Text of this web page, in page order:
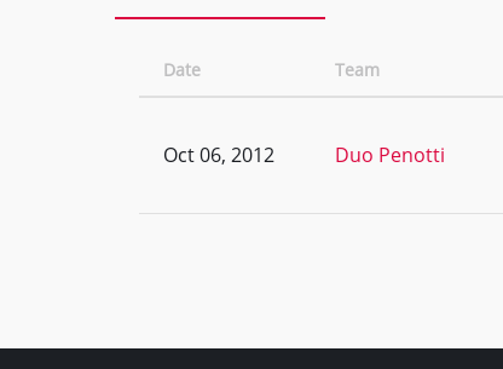
Date Team
Oct 06, 2012 Duo Penotti